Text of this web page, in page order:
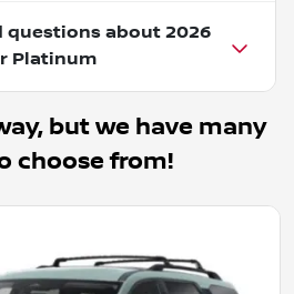
questions about 2026
Platinum
but we have many
choose from!